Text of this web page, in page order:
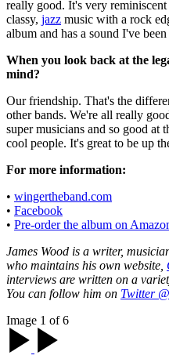
really good. It's very
classy, jazz music with a rock
album and has a sound I've
When you look back at the
mind?
Our friendship. That's the
other bands. We're all really
super musicians and so good at
cool people. It's great to be up
For more information:
• wingertheband.com
• Facebook
• Pre-order the album on
James Wood is a writer,
who maintains his own website,
interviews are written on a
You can follow him on Twitter
Image 1 of 6